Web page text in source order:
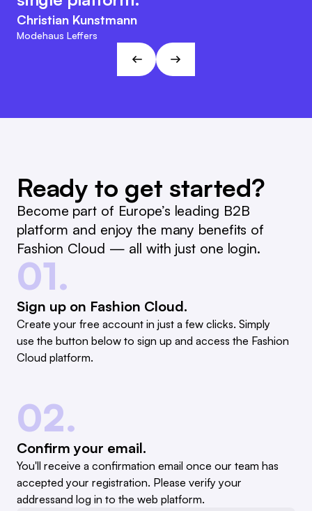
easier.
Marc Ramelow
Managing Director, German Retailer Ramelow
Christian Kunstmann
Modehaus Leffers
agile character. This approach fits
the visions and goals of L&T!
Ready to get started?
Become part of Europe’s leading B2B
platform and enjoy the many benefits of
Fashion Cloud — all with just one login.
01.
Sign up on Fashion Cloud.
Create your free account in just a few clicks. Simply
use the button below to sign up and access the Fashion
Cloud platform.
02.
Confirm your email.
You'll receive a confirmation email once our team has
accepted your registration. Please verify your
addressand log in to the web platform.